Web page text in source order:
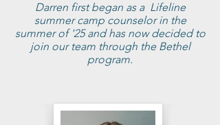
Darren first began as a Lifeline
summer camp counselor in the
summer of '25 and has now decided to
join our team through the Bethel
program.